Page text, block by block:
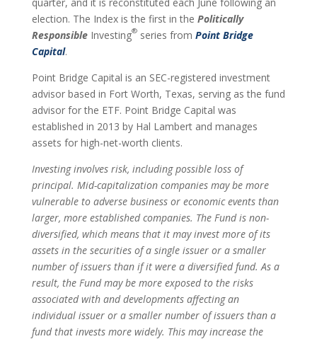
election. The Index is the first in the Politically
ResponsibleInvesting®series from Point Bridge
Capital.
Point Bridge Capital is an SEC-registered investment
advisor based in Fort Worth, Texas, serving as the fund
advisor for the ETF. Point Bridge Capital was
established in 2013 by Hal Lambert and manages
assets for high-net-worth clients.
Investing involves risk, including possible loss of
principal. Mid-capitalization companies may be more
vulnerable to adverse business or economic events than
larger, more established companies. The Fund is non-
diversified, which means that it may invest more of its
assets in the securities of a single issuer or a smaller
number of issuers than if it were a diversified fund. As a
result, the Fund may be more exposed to the risks
associated with and developments affecting an
individual issuer or a smaller number of issuers than a
fund that invests more widely. This may increase the